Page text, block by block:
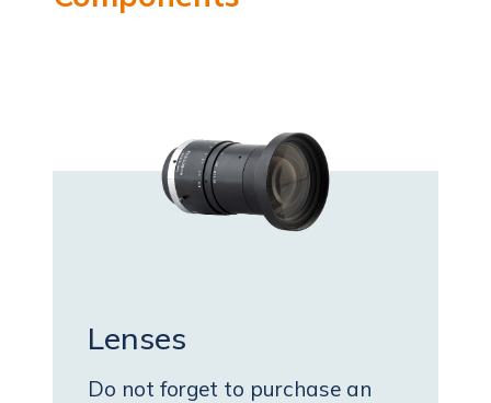
Lenses
Do not forget to purchase an